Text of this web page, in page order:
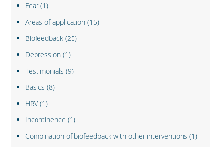
Fear (1)
Areas of application (15)
Biofeedback (25)
Depression (1)
Testimonials (9)
Basics (8)
HRV (1)
Incontinence (1)
Combination of biofeedback with other interventions (1)